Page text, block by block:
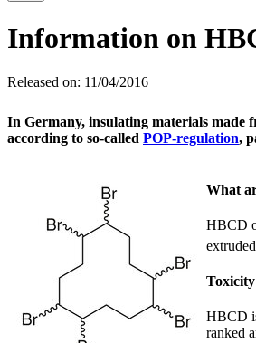
Information on
Released on: 11/04/2016
In Germany, insulating materials made
according to so-called POP-regulation,
What
HBCD
HBCD
ranked